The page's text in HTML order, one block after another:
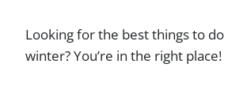
Looking for the best things to do
winter? You’re in the right place!